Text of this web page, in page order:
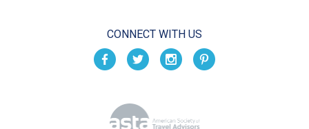
CONNECT WITH US